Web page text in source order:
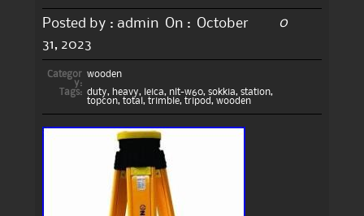
Posted by : admin On : October
31, 2023
0
Categor
y:
wooden
Tags: duty, heavy, leica, nlt-w60, sokkia, station,
topcon, total , trimble, tripod, wooden